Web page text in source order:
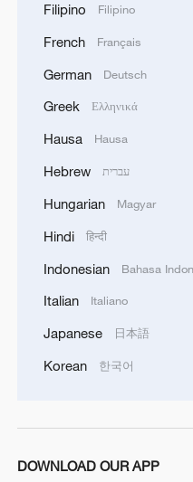
Mahbubani: The
From 8 to 2 million:
Escape the heat at
Chinese scientist
Filipino Filipino
French Français
German Deutsch
Greek Ελληνικά
Hausa Hausa
Hebrew עברית
Hungarian Magyar
Hindi हिन्दी
Indonesian Bahasa
Italian Italiano
Japanese 日本語
Korean 한국어
DOWNLOAD OUR APP